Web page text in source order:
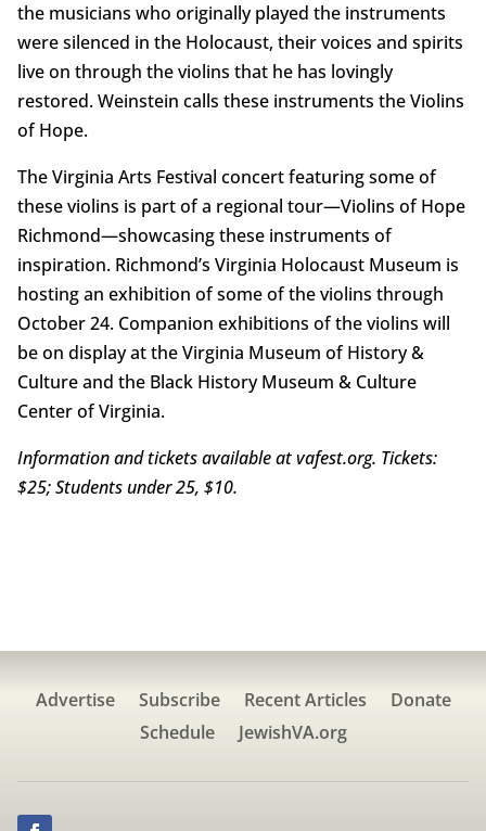
the musicians who originally played the instruments
were silenced in the Holocaust, their voices and spirits
live on through the violins that he has lovingly
restored. Weinstein calls these instruments the Violins
of Hope.
The Virginia Arts Festival concert featuring some of
these violins is part of a regional tour—Violins of Hope
Richmond—showcasing these instruments of
inspiration. Richmond’s Virginia Holocaust Museum is
hosting an exhibition of some of the violins through
October 24. Companion exhibitions of the violins will
be on display at the Virginia Museum of History &
Culture and the Black History Museum & Culture
Center of Virginia.
Information and tickets available at vafest.org. Tickets:
$25; Students under 25, $10.
Advertise Subscribe Recent Articles
Donate
Schedule
JewishVA.org